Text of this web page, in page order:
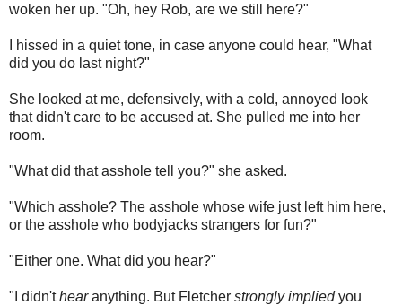
woken her up. "Oh, hey Rob, are we still here?"
I hissed in a quiet tone, in case anyone could hear, "What
did you do last night?"
She looked at me, defensively, with a cold, annoyed look
that didn't care to be accused at. She pulled me into her
room.
"What did that asshole tell you?" she asked.
"Which asshole? The asshole whose wife just left him here,
or the asshole who bodyjacks strangers for fun?"
"Either one. What did you hear?"
"I didn'thearanything. But Fletcher strongly impliedyou